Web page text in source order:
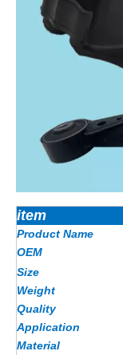
item
Product Name
OEM
Size
Weight
Quality
Application
Material